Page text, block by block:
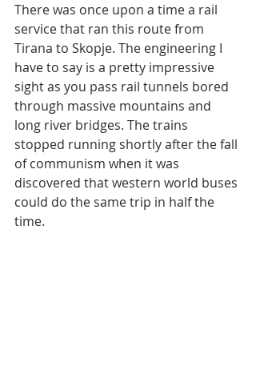
There was once upon a time a rail
service that ran this route from
Tirana to Skopje. The engineering I
have to say is a pretty impressive
sight as you pass rail tunnels bored
through massive mountains and
long river bridges. The trains
stopped running shortly after the fall
of communism when it was
discovered that western world buses
could do the same trip in half the
time.